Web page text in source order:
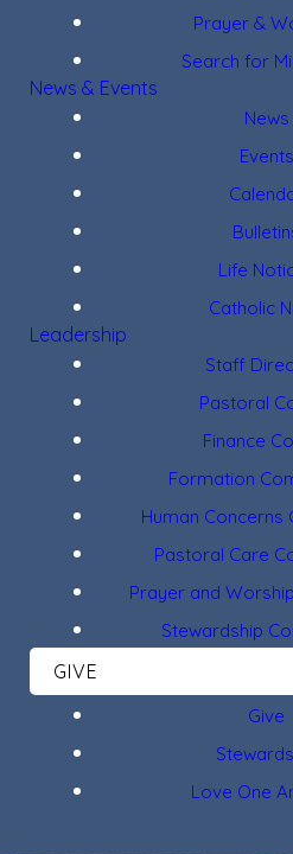
Prayer &
Search for
News & Events
News
Events
Life
Catholic
Leadership
Staff
Pastoral
Finance
Formation
Human Concerns
Pastoral Care
Prayer and
Stewardship
GIVE
Give
Love One